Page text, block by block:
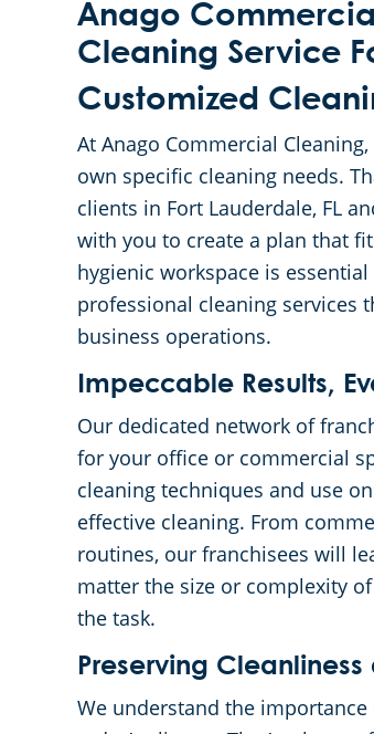
Anago
Cleaning Service
Customized
At Anago Commercial
own specific cleaning needs.
clients in Fort Lauderdale, FL
with you to create a plan that
hygienic workspace is
professional cleaning services
business operations.
Impeccable Results,
Our dedicated network of
for your office or commercial
cleaning techniques and use
effective cleaning. From
routines, our franchisees will
matter the size or complexity
the task.
Preserving
We understand the